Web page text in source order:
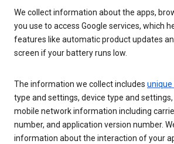
We collect information about the apps,
you use to access Google services, which
features like automatic product updates
screen if your battery runs low.
The information we collect includes
type and settings, device type and
mobile network information including
number, and application version number.
information about the interaction of your